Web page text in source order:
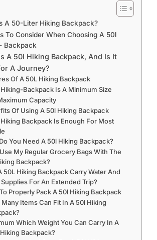
A 50-Liter Hiking Backpack?
To Consider When Choosing A 50l
Backpack
A 50l Hiking Backpack, And Is It
A Journey?
Of A 50L Hiking Backpack
Backpack Is A Minimum Size
Capacity
Of Using A 50l Hiking Backpack
Backpack Is Enough For Most
You Need A 50l Hiking Backpack?
My Regular Grocery Bags With The
Backpack?
50L Hiking Backpack Carry Water And
For An Extended Trip?
Properly Pack A 50l Hiking Backpack
Items Can Fit In A 50l Hiking
Which Weight You Can Carry In A
Backpack?